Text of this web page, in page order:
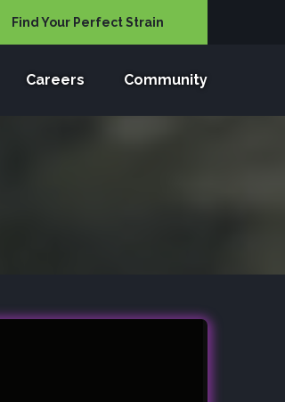
Find Your Perfect Strain
Careers Community